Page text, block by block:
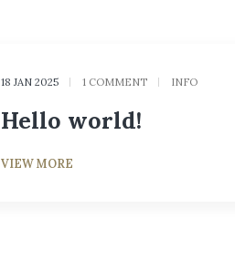
18 JAN 2025 1 COMMENT INFO
Hello world!
VIEW MORE